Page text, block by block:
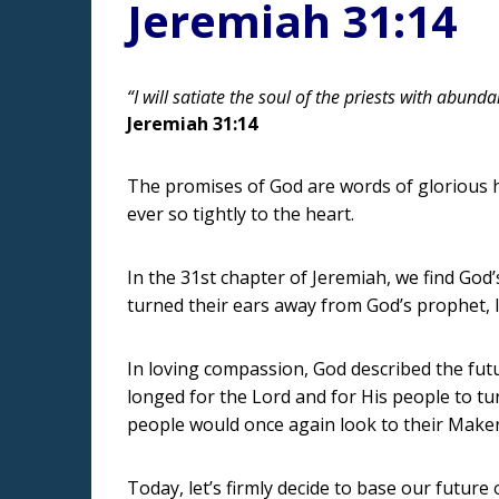
Jeremiah 31:14
“I will satiate the soul of the priests with
Jeremiah 31:14
The promises of God are words of glorious
ever so tightly to the heart.
In the 31st chapter of Jeremiah, we find
turned their ears away from God’s
In loving compassion, God described the
longed for the Lord and for His people to
people would once again look to their
Today, let’s firmly decide to base our